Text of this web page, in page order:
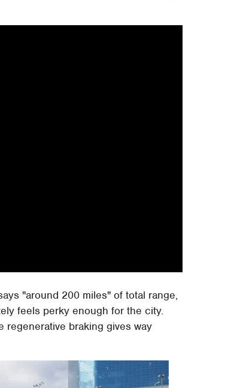
"around 200 miles" of total range,
feels perky enough for the city.
regenerative braking gives way